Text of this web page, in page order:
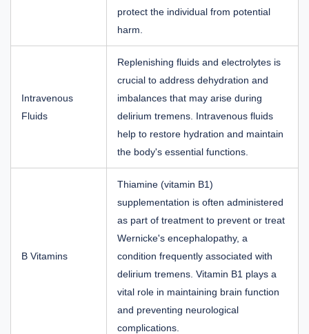
protect the individual from potential
harm.
Intravenous
Fluids
Replenishing fluids and electrolytes is
crucial to address dehydration and
imbalances that may arise during
delirium tremens. Intravenous fluids
help to restore hydration and maintain
the body's essential functions.
B Vitamins
Thiamine (vitamin B1)
supplementation is often administered
as part of treatment to prevent or treat
Wernicke's encephalopathy, a
condition frequently associated with
delirium tremens. Vitamin B1 plays a
vital role in maintaining brain function
and preventing neurological
complications.